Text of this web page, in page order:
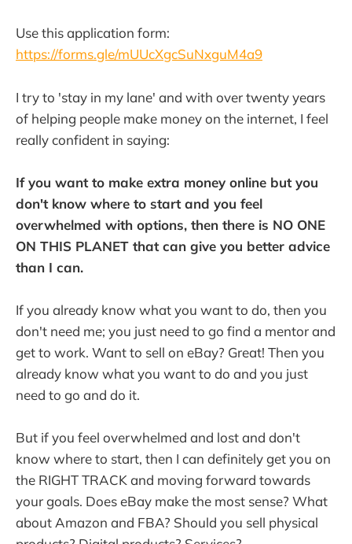
Use this application form:
https://forms.gle/mUUcXgcSuNxguM4a9
I try to 'stay in my lane' and with over twenty years
of helping people make money on the internet, I feel
really confident in saying:
If you want to make extra money online but you
don't know where to start and you feel
overwhelmed with options, then there is NO ONE
ON THIS PLANET that can give you better advice
than I can.
If you already know what you want to do, then you
don't need me; you just need to go find a mentor and
get to work. Want to sell on eBay? Great! Then you
already know what you want to do and you just
need to go and do it.
But if you feel overwhelmed and lost and don't
know where to start, then I can definitely get you on
the RIGHT TRACK and moving forward towards
your goals. Does eBay make the most sense? What
about Amazon and FBA? Should you sell physical